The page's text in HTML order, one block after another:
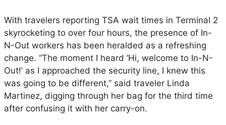
i
s
t
a
t
S
a
n
With travelers reporting TSA wait times in Terminal 2
skyrocketing to over four hours, the presence of In-
N-Out workers has been heralded as a refreshing
change. “The moment I heard ‘Hi, welcome to In-N-
Out!’ as I approached the security line, I knew this
was going to be different,” said traveler Linda
Martinez, digging through her bag for the third time
after confusing it with her carry-on.